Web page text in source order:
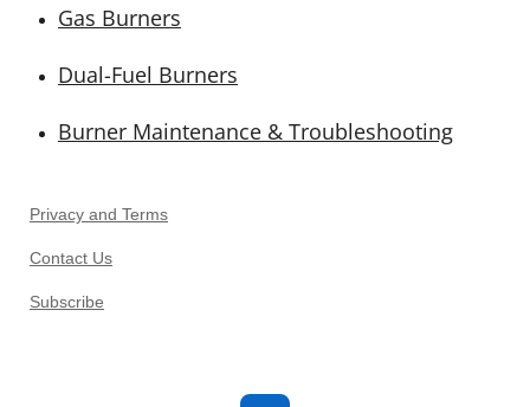
Gas Burners
Dual-Fuel Burners
Burner Maintenance & Troubleshooting
Privacy and Terms
Contact Us
Subscribe